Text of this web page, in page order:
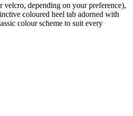
velcro, depending on your preference),
coloured heel tab adorned with
colour scheme to suit every